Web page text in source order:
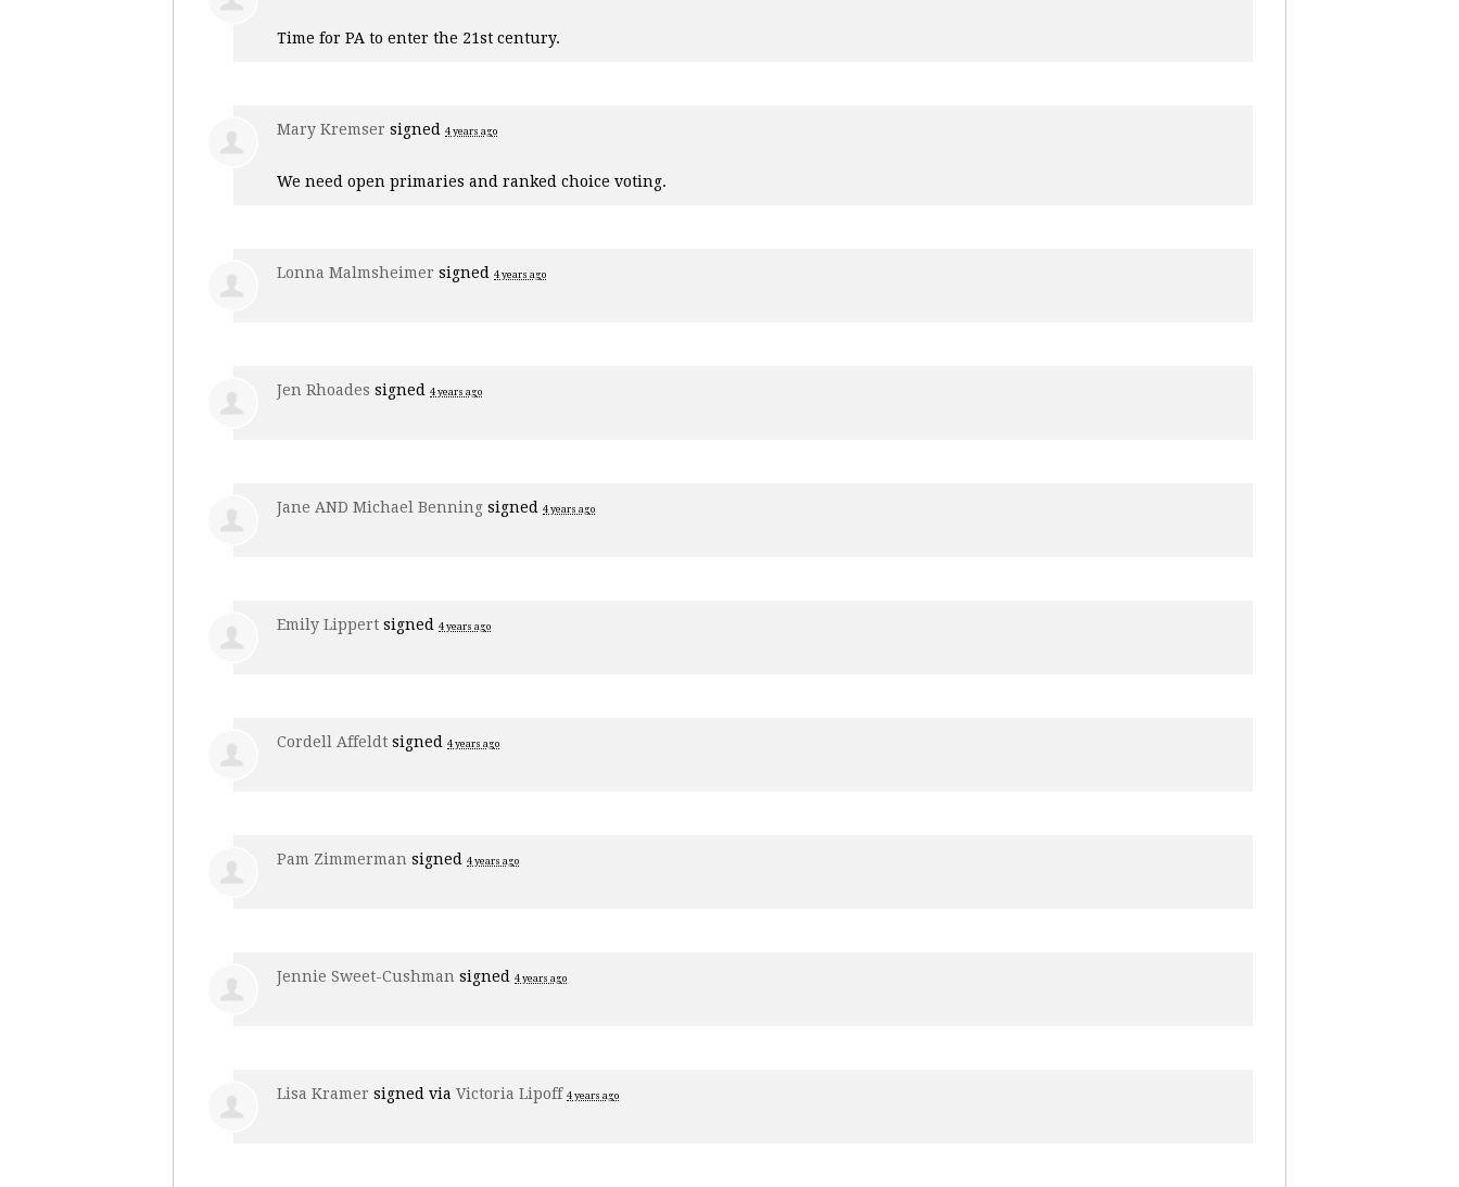
Time for PA to enter the 21st century.
Mary Kremser signed 4 years ago
We need open primaries and ranked choice voting.
Lonna Malmsheimer signed 4 years ago
Jen Rhoades signed 4 years ago
Jane AND Michael Benning signed 4 years ago
Emily Lippert signed 4 years ago
Cordell Affeldt signed 4 years ago
Pam Zimmerman signed 4 years ago
Jennie Sweet-Cushman signed 4 years ago
Lisa Kramer signed via Victoria Lipoff 4 years ago